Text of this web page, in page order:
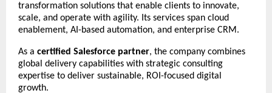
transformation solutions that enable clients to innovate,
scale, and operate with agility. Its services span cloud
enablement, AI-based automation, and enterprise CRM.
As a certified Salesforce partner, the company combines
global delivery capabilities with strategic consulting
expertise to deliver sustainable, ROI-focused digital
growth.